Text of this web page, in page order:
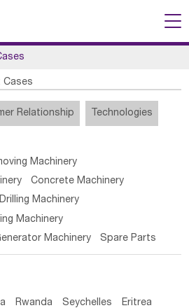
Cases
Relationship Technologies
Machinery
Concrete Machinery
Drilling Machinery
Machinery
Machinery Spare Parts
Rwanda Seychelles Eritrea